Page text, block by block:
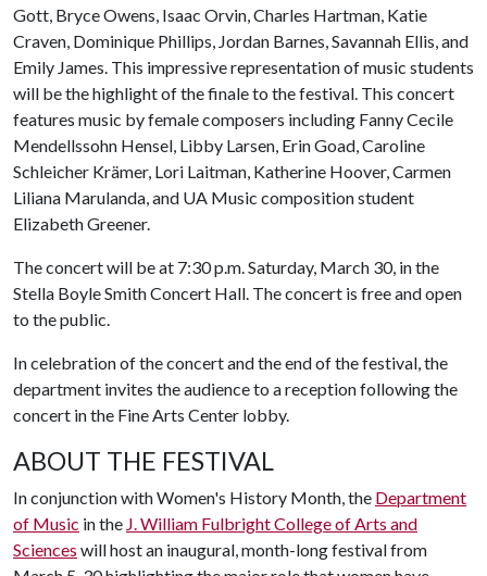
Gott, Bryce Owens, Isaac Orvin, Charles Hartman, Katie
Craven, Dominique Phillips, Jordan Barnes, Savannah Ellis, and
Emily James. This impressive representation of music students
will be the highlight of the finale to the festival. This concert
features music by female composers including Fanny Cecile
Mendellssohn Hensel, Libby Larsen, Erin Goad, Caroline
Schleicher Krämer, Lori Laitman, Katherine Hoover, Carmen
Liliana Marulanda, and UA Music composition student
Elizabeth Greener.
The concert will be at 7:30 p.m. Saturday, March 30, in the
Stella Boyle Smith Concert Hall. The concert is free and open
to the public.
In celebration of the concert and the end of the festival, the
department invites the audience to a reception following the
concert in the Fine Arts Center lobby.
ABOUT THE FESTIVAL
In conjunction with Women's History Month, the Department
of Music in the J. William Fulbright College of Arts and
Sciences will host an inaugural, month-long festival from